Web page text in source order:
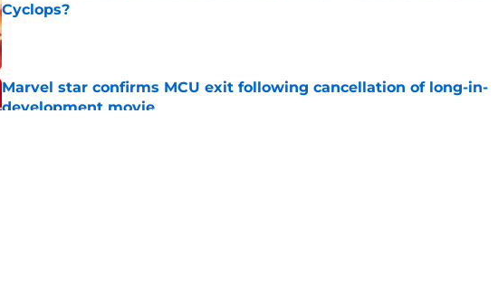
Cyclops?
Published by on Invalid Date
Marvel star confirms MCU exit following cancellation of long-in-
development movie